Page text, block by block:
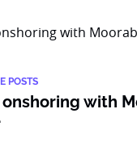
POSTS
with